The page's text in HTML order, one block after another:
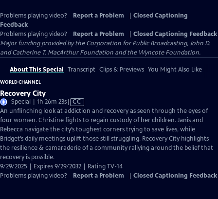
Problems playing video? Report a Problem
Closed Captioning
Feedback
Problems playing video?
Report a Problem
Closed Captioning Feedback
Major funding provided by the Corporation for Public Broadcasting, John D.
and Catherine T. MacArthur Foundation and the Wyncote Foundation.
About This Special Transcript Clips & Previews You Might Also Like
WORLD CHANNEL
Recovery City
Special | 1h 26m 23sVideo
has
Closed
Captions
CC
An unflinching look at addiction and recovery as seen through the eyes of
four women. Christine fights to regain custody of her children. Janis and
Rebecca navigate the city’s toughest corners trying to save lives, while
Bridget’s daily meetings uplift those still struggling. Recovery City highlights
the resilience & camaraderie of a community rallying around the belief that
recovery is possible.
9/29/2025 | Expires 9/29/2032 | Rating TV-14
Problems playing video?
Report a Problem Closed Captioning Feedback